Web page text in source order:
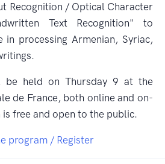
Recognition / Optical Character
Text Recognition" to
in processing Armenian, Syriac,
be held on Thursday 9 at the
de France, both online and on-
free and open to the public.
program / Register